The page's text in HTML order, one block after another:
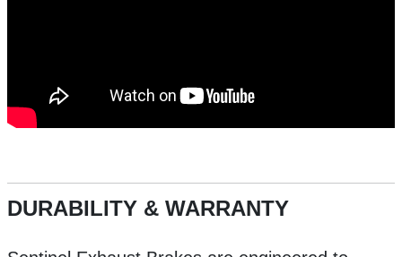
DURABILITY & WARRANTY